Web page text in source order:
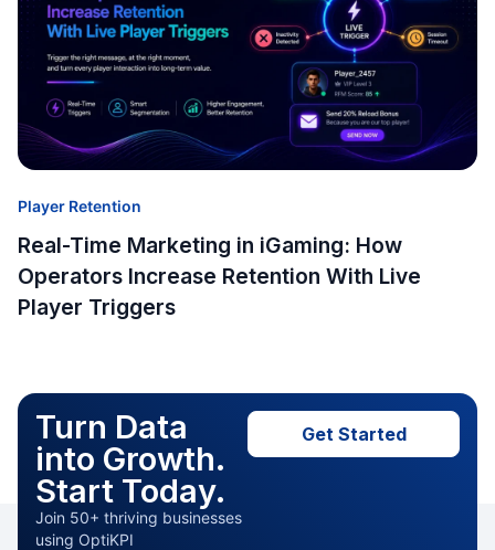
Player Retention
Real-Time Marketing in iGaming: How
Operators Increase Retention With Live
Player Triggers
Turn Data
into Growth.
Start Today.
Join 50+ thriving businesses
using OptiKPI
Get Started